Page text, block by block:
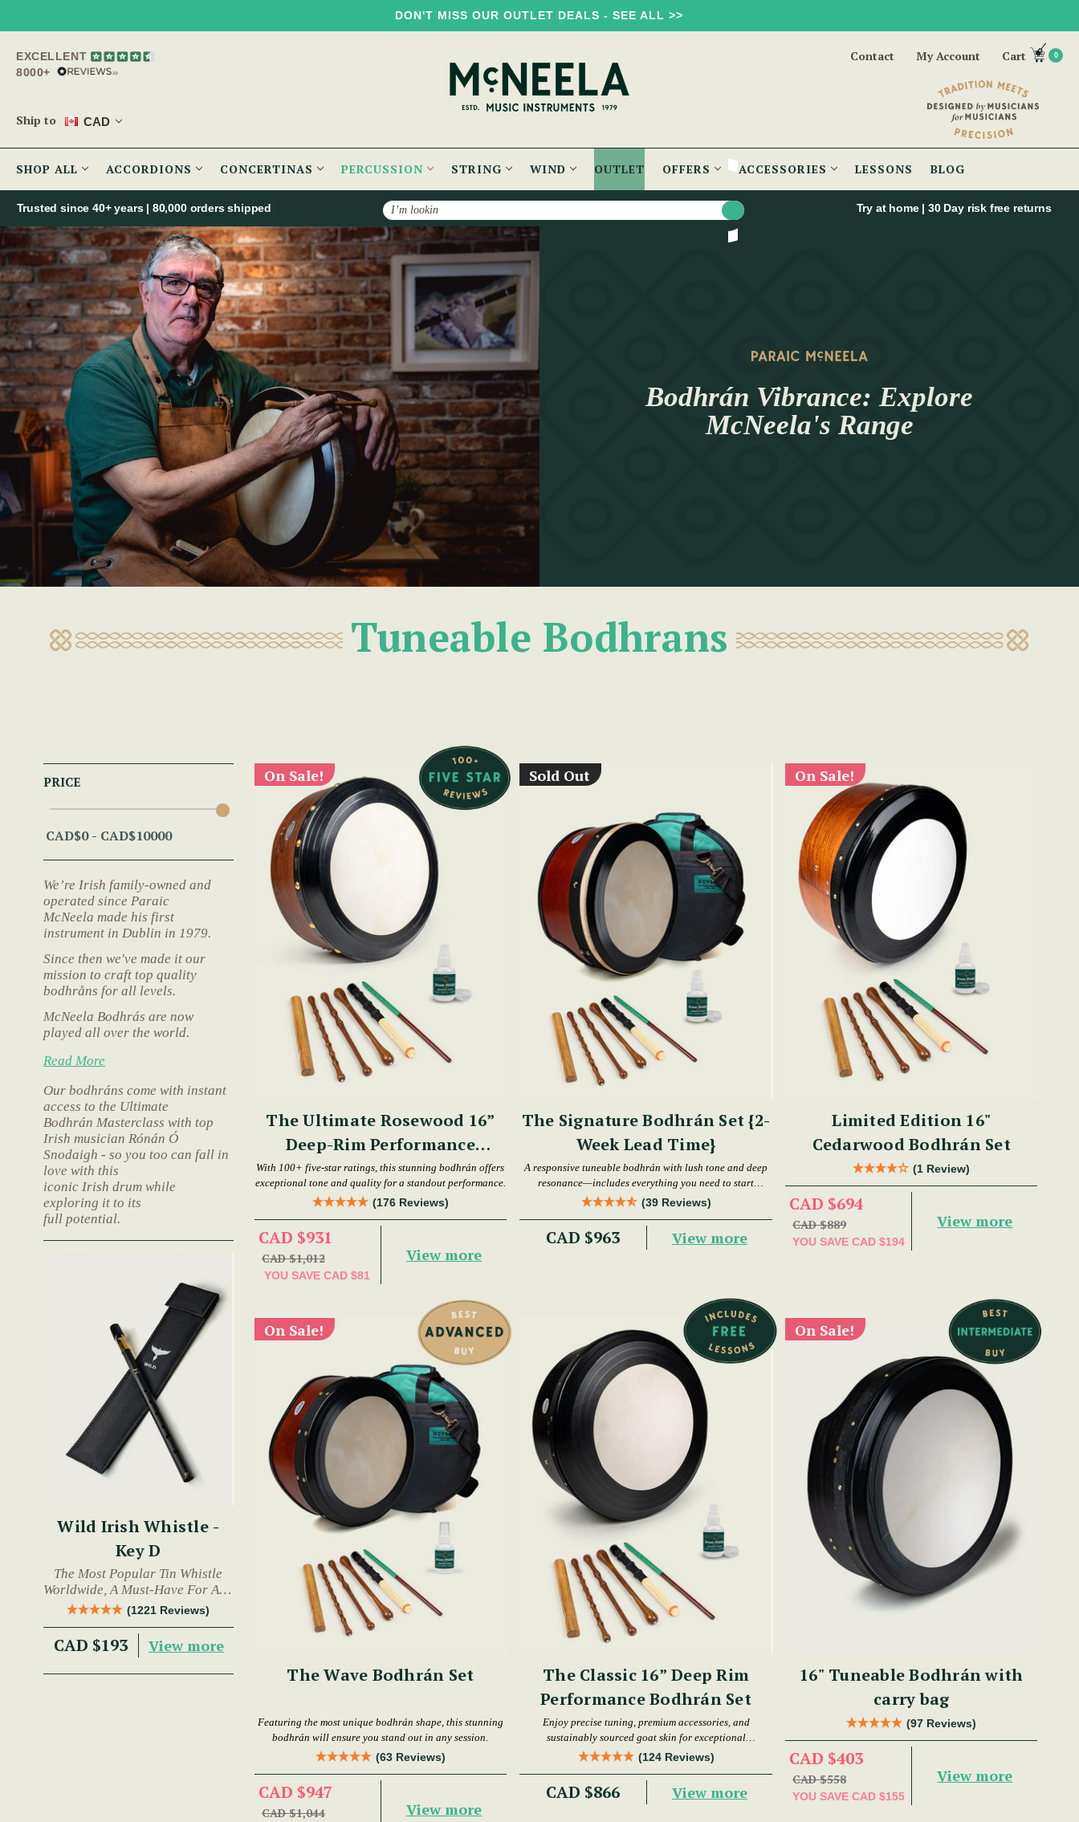
DON'T MISS OUR OUTLET DEALS - SEE ALL >>
EXCELLENT
8000+
Ship to CAD
Contact My Account Cart 0
SHOP ALL ACCORDIONS CONCERTINAS PERCUSSION STRING WIND OUTLET OFFERS ACCESSORIES LESSONS BLOG
Search
Trusted since 40+ years | 80,000 orders shipped Try at home | 30 Day risk free returns
Bodhrán Vibrance: Explore
McNeela's Range
Tuneable Bodhrans
PRICE
We’re Irish family-owned and
operated since Paraic
McNeela made his first
instrument in Dublin in 1979.
Since then we've made it our
mission to craft top quality
bodhråns for all levels.
McNeela Bodhrás are now
played all over the world.
Read More
Our bodhráns come with instant
access to the Ultimate
Bodhrán Masterclass with top
Irish musician Rónán Ó
Snodaigh - so you too can fall in
love with this
iconic Irish drum while
exploring it to its
full potential.
Wild Irish Whistle -
Key D
The Most Popular Tin Whistle
Worldwide, A Must-Have For Any
Trad Musician.
(1221 Reviews)
CAD $193 View more
On Sale!
The Ultimate Rosewood 16”
Deep-Rim Performance
Bodhrán Set
With 100+ five-star ratings, this stunning bodhrán offers
exceptional tone and quality for a standout performance.
(176 Reviews)
CAD $931
CAD $1,012
YOU SAVE CAD $81
View more
Sold Out
The Signature Bodhrán Set {2-
Week Lead Time}
A responsive tuneable bodhrán with lush tone and deep
resonance—includes everything you need to start
playing.
(39 Reviews)
CAD $963 View more
On Sale!
Limited Edition 16"
Cedarwood Bodhrán Set
(1 Review)
CAD $694
CAD $889
YOU SAVE CAD $194
View more
On Sale!
The Wave Bodhrán Set
Featuring the most unique bodhrán shape, this stunning
bodhrán will ensure you stand out in any session.
(63 Reviews)
CAD $947
CAD $1,044 View more
The Classic 16” Deep Rim
Performance Bodhrán Set
Enjoy precise tuning, premium accessories, and
sustainably sourced goat skin for exceptional
performance.
(124 Reviews)
CAD $866 View more
On Sale!
16" Tuneable Bodhrán with
carry bag
(97 Reviews)
CAD $403
CAD $558
YOU SAVE CAD $155
View more